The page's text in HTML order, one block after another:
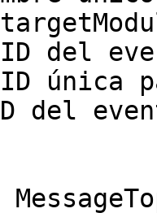
del
única
del